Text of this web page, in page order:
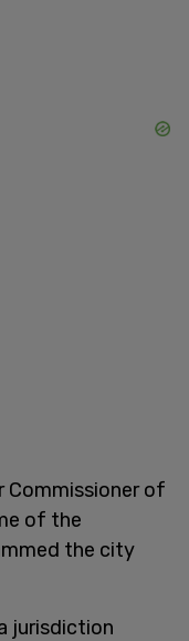
Commissioner of
of the
the city
jurisdiction